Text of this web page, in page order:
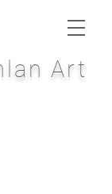
Art